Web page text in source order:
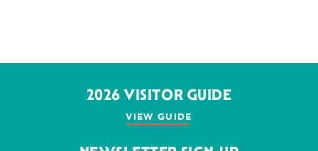
2026 VISITOR GUIDE
VIEW GUIDE